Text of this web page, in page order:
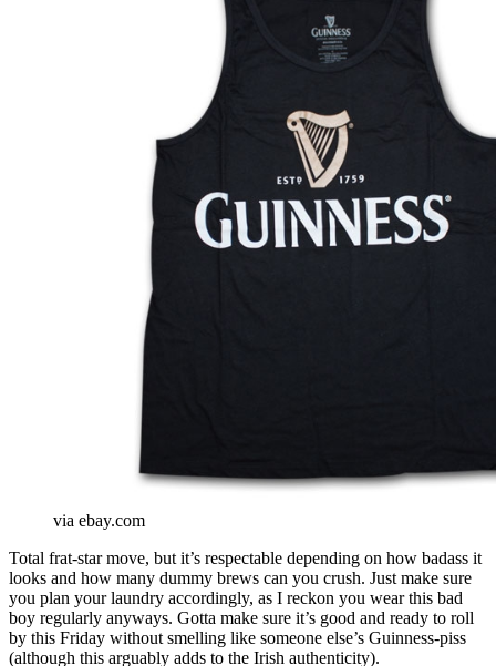
via ebay.com
Total frat-star move, but it’s respectable depending on how badass it
looks and how many dummy brews can you crush. Just make sure
you plan your laundry accordingly, as I reckon you wear this bad
boy regularly anyways. Gotta make sure it’s good and ready to roll
by this Friday without smelling like someone else’s Guinness-piss
(although this arguably adds to the Irish authenticity).